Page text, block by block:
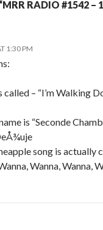
RADIO #1542 –
1:30 PM
called – “I’m Walking
is “Seconde
song is actually
Wanna, Wanna,